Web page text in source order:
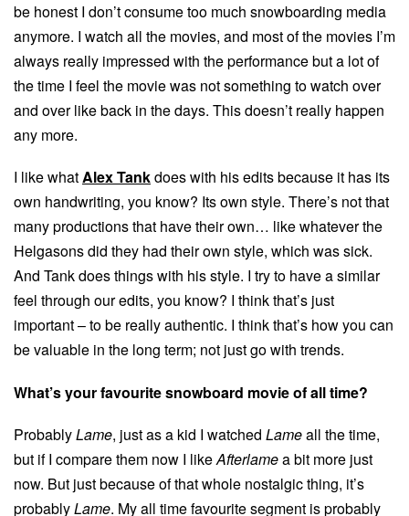
be honest I don’t consume too much snowboarding media
anymore. I watch all the movies, and most of the movies I’m
always really impressed with the performance but a lot of
the time I feel the movie was not something to watch over
and over like back in the days. This doesn’t really happen
any more.
I like whatAlex Tankdoes with his edits because it has its
own handwriting, you know? Its own style. There’s not that
many productions that have their own… like whatever the
Helgasons did they had their own style, which was sick.
And Tank does things with his style. I try to have a similar
feel through our edits, you know? I think that’s just
important – to be really authentic. I think that’s how you can
be valuable in the long term; not just go with trends.
What’s your favourite snowboard movie of all time?
ProbablyLame, just as a kid I watched Lameall the time,
but if I compare them now I likeAfterlamea bit more just
now. But just because of that whole nostalgic thing, it’s
probablyLame. My all time favourite segment is probably